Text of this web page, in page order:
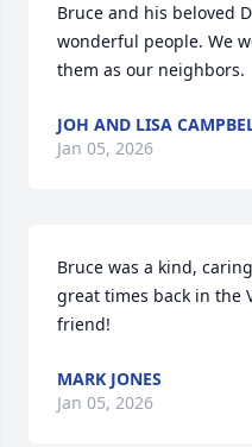
Bruce and his beloved
wonderful people. We
them as our neighbors.
JOH AND LISA
Jan 05, 2026
Bruce was a kind,
great times back in the
friend!
MARK JONES
Jan 05, 2026